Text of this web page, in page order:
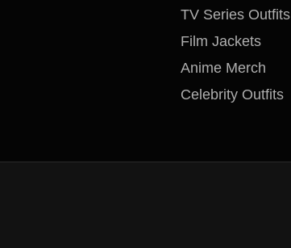
TV Series Outfits
Film Jackets
Anime Merch
Celebrity Outfits